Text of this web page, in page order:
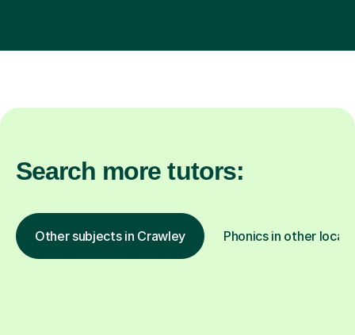
Search more tutors:
Other subjects in Crawley Phonics in other